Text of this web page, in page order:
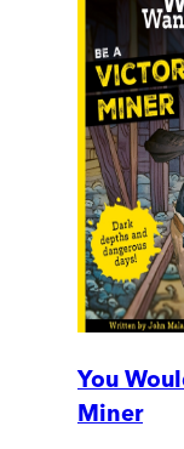
You
Miner